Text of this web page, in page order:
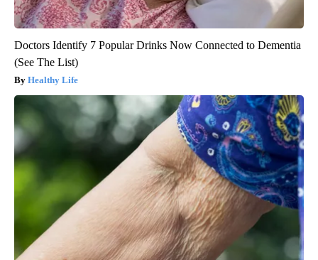
Doctors Identify 7 Popular Drinks Now Connected to Dementia
(See The List)
Healthy Life